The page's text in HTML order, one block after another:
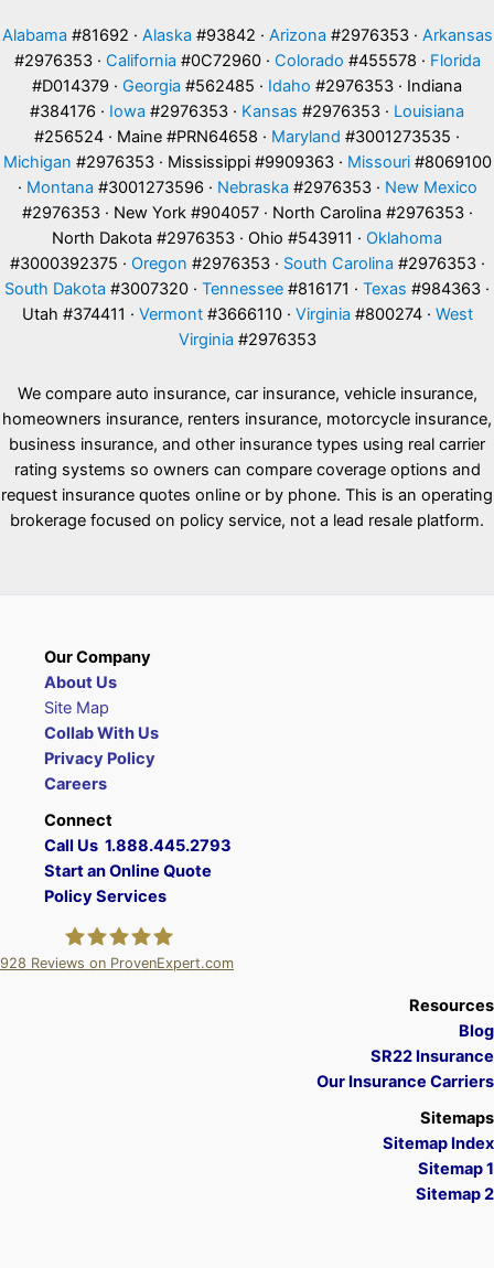
Alabama #81692 · Alaska #93842 · Arizona #2976353 · Arkansas
#2976353 · California #0C72960 · Colorado #455578 · Florida
#D014379 · Georgia #562485 · Idaho #2976353 · Indiana
#384176 · Iowa #2976353 · Kansas #2976353 · Louisiana
#256524 · Maine #PRN64658 · Maryland #3001273535 ·
Michigan #2976353 · Mississippi #9909363 · Missouri#8069100
· Montana #3001273596 · Nebraska #2976353 · New Mexico
#2976353 · New York #904057 · North Carolina #2976353 ·
North Dakota #2976353 · Ohio #543911 · Oklahoma
#3000392375 · Oregon #2976353 · South Carolina #2976353 ·
South Dakota #3007320 · Tennessee #816171 · Texas #984363 ·
Utah #374411 · Vermont#3666110 · Virginia #800274 · West
Virginia #2976353
We compare auto insurance, car insurance, vehicle insurance,
homeowners insurance, renters insurance, motorcycle insurance,
business insurance, and other insurance types using real carrier
rating systems so owners can compare coverage options and
request insurance quotes online or by phone. This is an operating
brokerage focused on policy service, not a lead resale platform.
Our Company
About Us
Site Map
Collab With Us
Privacy Policy
Careers
Connect
Call Us 1.888.445.2793
Start an Online Quote
Policy Services
928 Reviews on ProvenExpert.com
Resources
Blog
SR22 Insurance
Our Insurance Carriers
Sitemaps
Sitemap Index
Sitemap 1
Sitemap 2